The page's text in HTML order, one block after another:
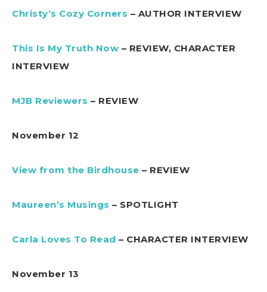
Christy’s Cozy Corners – AUTHOR INTERVIEW
This Is My Truth Now – REVIEW, CHARACTER
INTERVIEW
MJB Reviewers – REVIEW
November 12
View from the Birdhouse – REVIEW
Maureen’s Musings – SPOTLIGHT
Carla Loves To Read – CHARACTER INTERVIEW
November 13